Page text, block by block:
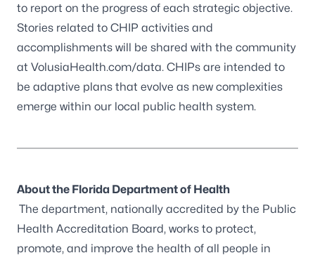
to report on the progress of each strategic objective.
Stories related to CHIP activities and
accomplishments will be shared with the community
at VolusiaHealth.com/data. CHIPs are intended to
be adaptive plans that evolve as new complexities
emerge within our local public health system.
About the Florida Department of Health
The department, nationally accredited by the Public
Health Accreditation Board, works to protect,
promote, and improve the health of all people in